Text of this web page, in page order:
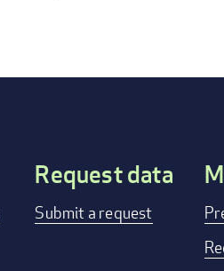
Request data
Submit a request